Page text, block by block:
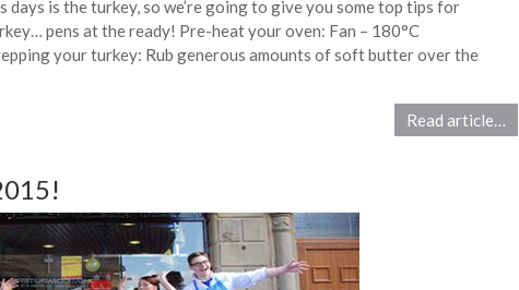
days is the turkey, so we’re going to give you some top tips for
pens at the ready! Pre-heat your oven: Fan – 180°C
your turkey: Rub generous amounts of soft butter over the
Read article…